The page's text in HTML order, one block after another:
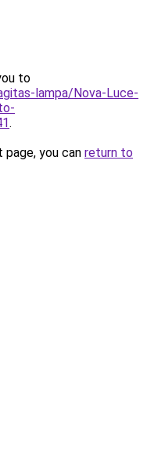
to
lampa/Nova-Luce-
.
you can return to